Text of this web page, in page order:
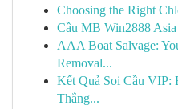
Choosing the Right
Cầu MB Win2888
AAA Boat Salvage:
Removal...
Kết Quả Soi Cầu VIP:
Thắng...